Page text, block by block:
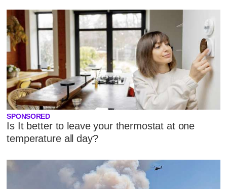
SPONSORED
Is It better to leave your thermostat at one
temperature all day?